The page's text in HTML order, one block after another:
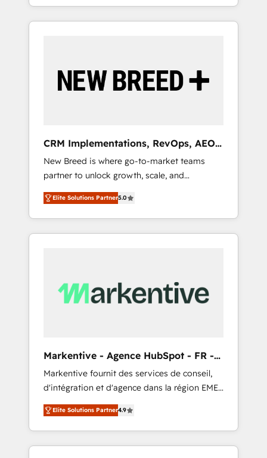
Claude等をHubSpotと連携させ、役割定義・運
用ルール・成果指標まで含めて設計します。 3️⃣
の責任」を引き受け、部門横断の統合・浸透・
変革管理を実行します。 ▸ CMS戦略設計・構
Hubで一体提供。 ▸ 既存CRM・MAからの移行
支援：Salesforce・Marketo・Pardot等からの
移行、カスタム設計、履歴データ移行と活用設
計まで。 ▸ AEO対応：ChatGPT・Perplexity等
のAI検索からの流入・引用を前提にコンテンツ
HubSpotアワード受賞・HUGリーダー ✓
AI活用に関するご相談、現状整理の壁打ちな
ど、構想段階からお気軽にお問い合わせくださ
divisions Globalia (AI & Software) and Point
Success Media (Paid Media), making this the
by Globalia’s technical development team. -
19 HubSpot-certified trainers to drive
deployment of Breeze AI and custom agents
to automate growth. 🏆 Elite Excellence - 8
platform accreditations and deep HIPAA-
compliance expertise. - A team of 250+
experts dedicated to your resilient growth.
CRM Implementations, RevOps, AEO
+ Web, Demand Gen
New Breed is where go-to-market teams
partner to unlock growth, scale, and
transformation. We help companies activate
HubSpot’s AI-powered customer platform
and operationalize HubSpot’s Loop
Marketing framework through expert-led
Hubs to your buyer journey for clean data,
scalability, & reporting. 🎯Demand Gen &
UX, messaging, & conversion strategy that
drive results. 🤖AI Strategy: Activate Breeze
Agents, configure HubSpot AI, & maximize
AEO with tailored AI services. 🧩Integrations:
Extend HubSpot with custom integrations,
hosting, & maintenance. As HubSpot’s only
Elite Partner with all 8 Accreditations and a 3×
Elite Solutions Partner5.0
Markentive - Agence HubSpot - FR -
EN
Markentive fournit des services de conseil,
d'intégration et d'agence dans la région EMEA
et North America. Avec plus de 115 experts en
marketing automation, Growth, Revops, CRM
et webdesign. Markentive is both a
consulting firm, a digital agency and an
Elite Solutions Partner4.9